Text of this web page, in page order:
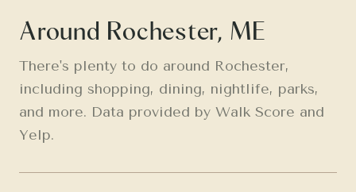
Around Rochester, ME
There's plenty to do around Rochester,
including shopping, dining, nightlife, parks,
and more. Data provided by Walk Score and
Yelp.